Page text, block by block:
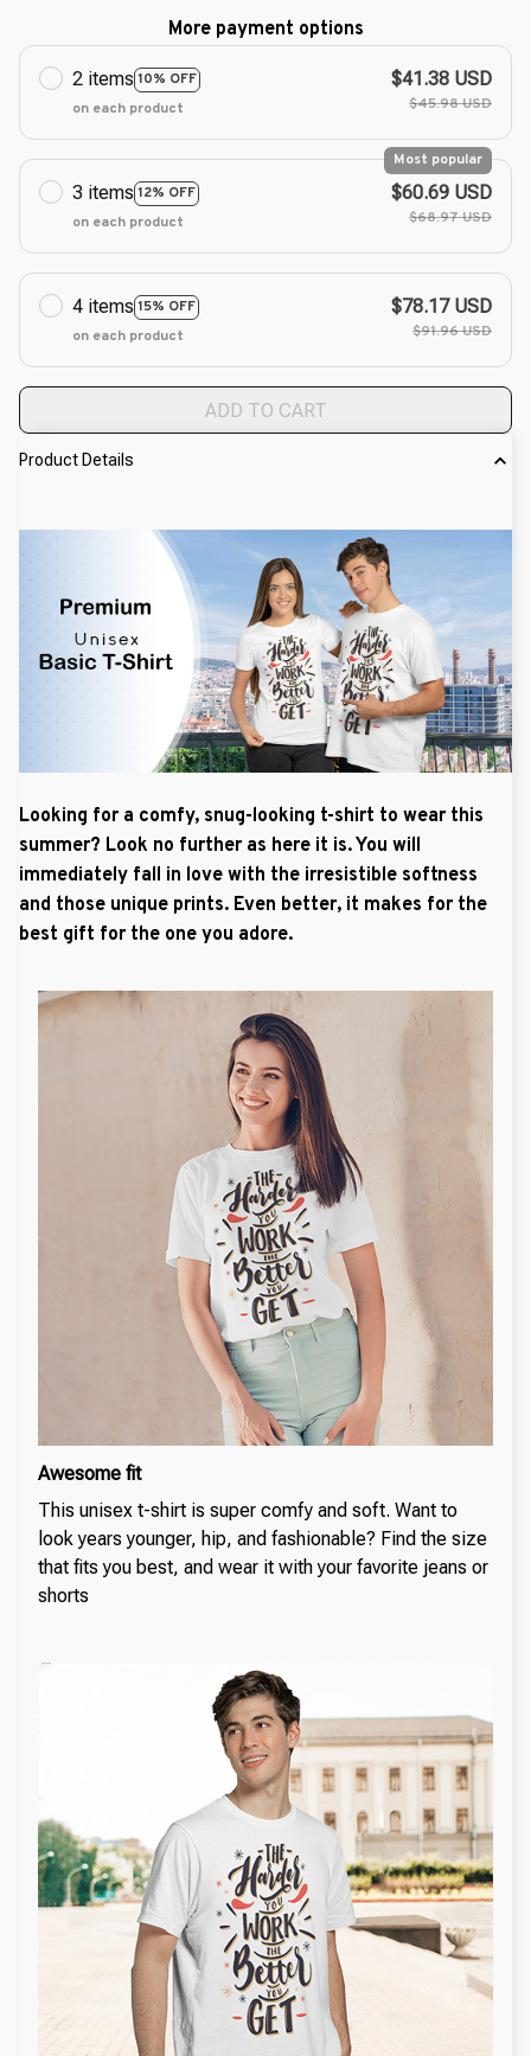
More payment options
2 items 10% OFF
on each product
$41.38 USD
$45.98 USD
3 items 12% OFF
Most popular
on each product
$60.69 USD
$68.97 USD
4 items 15% OFF
on each product
$78.17 USD
$91.96 USD
ADD TO CART
Product Details
Looking for a comfy, snug-looking t-shirt to wear this
summer? Look no further as here it is. You will
immediately fall in love with the irresistible softness
and those unique prints. Even better, it makes for the
best gift for the one you adore.
Awesome fit
This unisex t-shirt is super comfy and soft. Want to
look years younger, hip, and fashionable? Find the size
that fits you best, and wear it with your favorite jeans or
shorts